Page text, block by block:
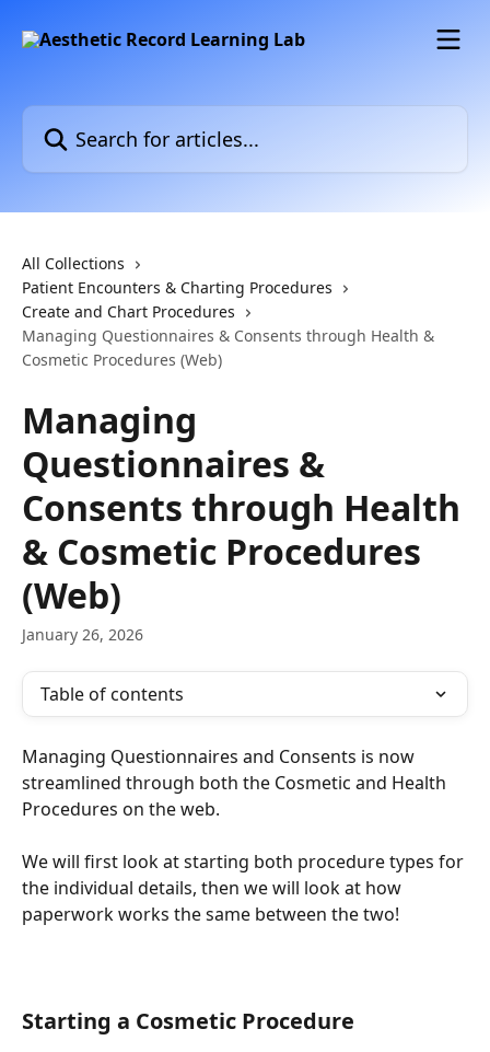
Search for articles...
All Collections
Patient Encounters & Charting Procedures
Create and Chart Procedures
Managing Questionnaires & Consents through Health &
Cosmetic Procedures (Web)
Managing
Questionnaires &
Consents through Health
& Cosmetic Procedures
(Web)
January 26, 2026
Table of contents
Managing Questionnaires and Consents is now
streamlined through both the Cosmetic and Health
Procedures on the web.
We will first look at starting both procedure types for
the individual details, then we will look at how
paperwork works the same between the two!
Starting a Cosmetic Procedure